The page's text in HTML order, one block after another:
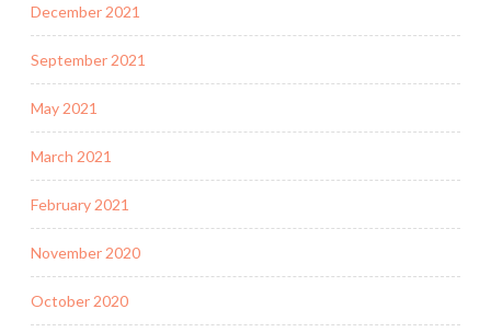
December 2021
September 2021
May 2021
March 2021
February 2021
November 2020
October 2020